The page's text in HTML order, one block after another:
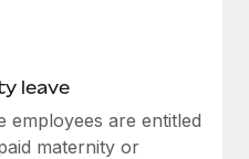
implementation
leave
employees are entitled
maternity or